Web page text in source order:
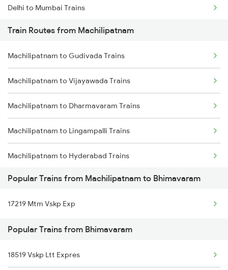
Delhi to Mumbai Trains
Mumbai to Pune Trains
Delhi to Jammu Trains
Mumbai to Delhi Trains
Mumbai to Goa Trains
Chennai to Coimbatore Trains
Train Routes from Machilipatnam
Machilipatnam to Gudivada Trains
Machilipatnam to Vijayawada Trains
Machilipatnam to Dharmavaram Trains
Machilipatnam to Lingampalli Trains
Machilipatnam to Hyderabad Trains
Machilipatnam to Samarlakota Trains
Machilipatnam to Sai P Nilayam Trains
Machilipatnam to Tenali Trains
Machilipatnam to Tanuku Trains
Popular Trains from Machilipatnam to Bhimavaram
17219 Mtm Vskp Exp
Popular Trains from Bhimavaram
18519 Vskp Ltt Expres